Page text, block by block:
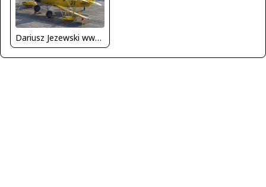
Dariusz Jezewski www.FotoDj.com